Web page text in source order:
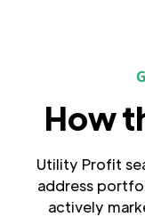
How
Utility Profit
address
actively